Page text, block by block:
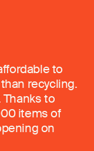
to
recycling.
to
items of
on